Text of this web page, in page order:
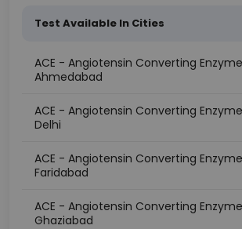
Test Available In Cities
ACE - Angiotensin Converting
Ahmedabad
ACE - Angiotensin Converting
Delhi
ACE - Angiotensin Converting
Faridabad
ACE - Angiotensin Converting
Ghaziabad